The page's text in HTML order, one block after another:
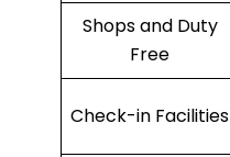
Shops and Duty
Free
Check-in Facilities